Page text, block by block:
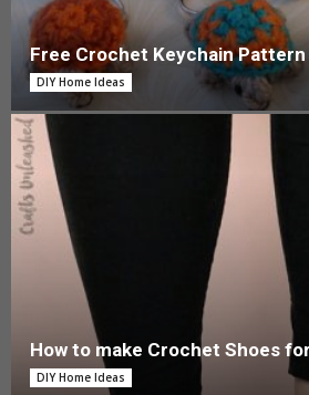
Free Crochet Keychain Pattern
DIY Home Ideas
How to make Crochet Shoes
DIY Home Ideas